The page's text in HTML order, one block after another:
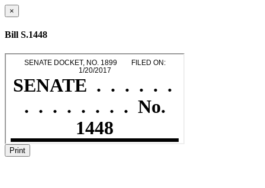
×
Bill S.1448
Print